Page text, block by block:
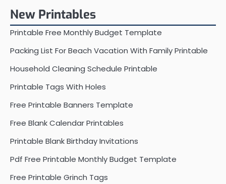
New Printables
Printable Free Monthly Budget Template
Packing List For Beach Vacation With Family Printable
Household Cleaning Schedule Printable
Printable Tags With Holes
Free Printable Banners Template
Free Blank Calendar Printables
Printable Blank Birthday Invitations
Pdf Free Printable Monthly Budget Template
Free Printable Grinch Tags